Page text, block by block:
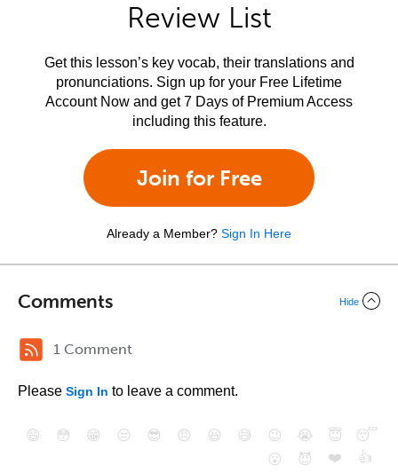
Review List
Get this lesson’s key vocab, their translations and
pronunciations. Sign up for your Free Lifetime
Account Now and get 7 Days of Premium Access
including this feature.
Join for Free
Already a Member? Sign In Here
Comments Hide
1 Comment
Please Sign In to leave a comment.
😄 😳 😁 😒 😎 😠 😆 😅 😉 😭 😇
😴
😮
😈 ❤️ 👍